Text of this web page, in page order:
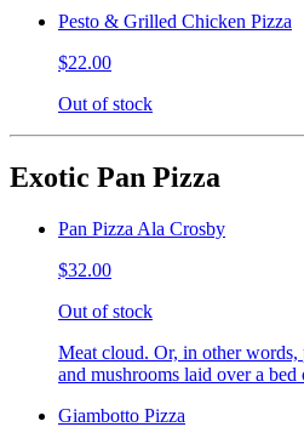
Pesto & Grilled Chicken Pizza
$22.00
Out of stock
Exotic Pan Pizza
Pan Pizza Ala Crosby
$32.00
Out of stock
Meat cloud. Or, in other words,
and mushrooms laid over a bed
Giambotto Pizza